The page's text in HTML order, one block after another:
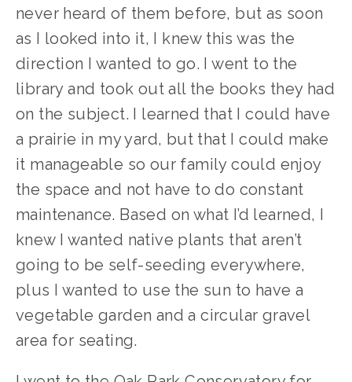
never heard of them before, but as soon
as I looked into it, I knew this was the
direction I wanted to go. I went to the
library and took out all the books they had
on the subject. I learned that I could have
a prairie in my yard, but that I could make
it manageable so our family could enjoy
the space and not have to do constant
maintenance. Based on what I’d learned, I
knew I wanted native plants that aren’t
going to be self-seeding everywhere,
plus I wanted to use the sun to have a
vegetable garden and a circular gravel
area for seating.